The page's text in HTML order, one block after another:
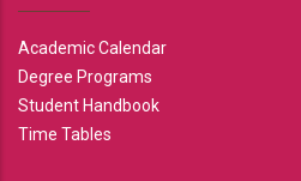
Academic Calendar
Degree Programs
Student Handbook
Time Tables